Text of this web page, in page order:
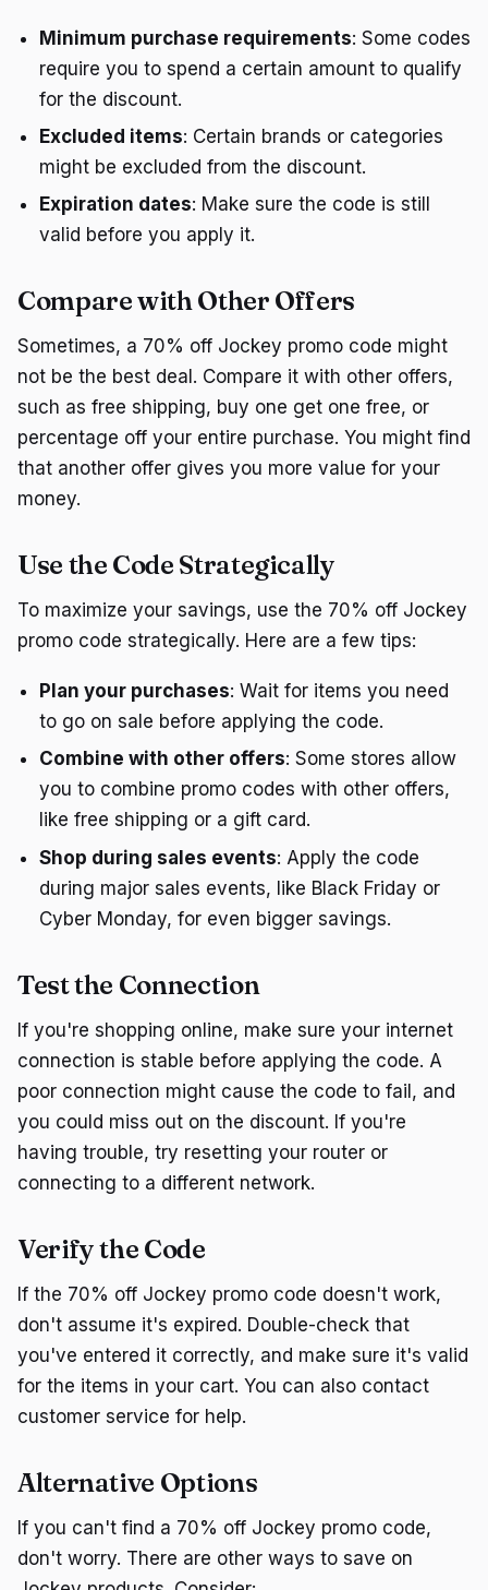
Minimum purchase requirements: Some codes
require you to spend a certain amount to qualify
for the discount.
Excluded items: Certain brands or categories
might be excluded from the discount.
Expiration dates: Make sure the code is still
valid before you apply it.
Compare with Other Offers
Sometimes, a 70% off Jockey promo code might
not be the best deal. Compare it with other offers,
such as free shipping, buy one get one free, or
percentage off your entire purchase. You might find
that another offer gives you more value for your
money.
Use the Code Strategically
To maximize your savings, use the 70% off Jockey
promo code strategically. Here are a few tips:
Plan your purchases: Wait for items you need
to go on sale before applying the code.
Combine with other offers: Some stores allow
you to combine promo codes with other offers,
like free shipping or a gift card.
Shop during sales events: Apply the code
during major sales events, like Black Friday or
Cyber Monday, for even bigger savings.
Test the Connection
If you're shopping online, make sure your internet
connection is stable before applying the code. A
poor connection might cause the code to fail, and
you could miss out on the discount. If you're
having trouble, try resetting your router or
connecting to a different network.
Verify the Code
If the 70% off Jockey promo code doesn't work,
don't assume it's expired. Double-check that
you've entered it correctly, and make sure it's valid
for the items in your cart. You can also contact
customer service for help.
Alternative Options
If you can't find a 70% off Jockey promo code,
don't worry. There are other ways to save on